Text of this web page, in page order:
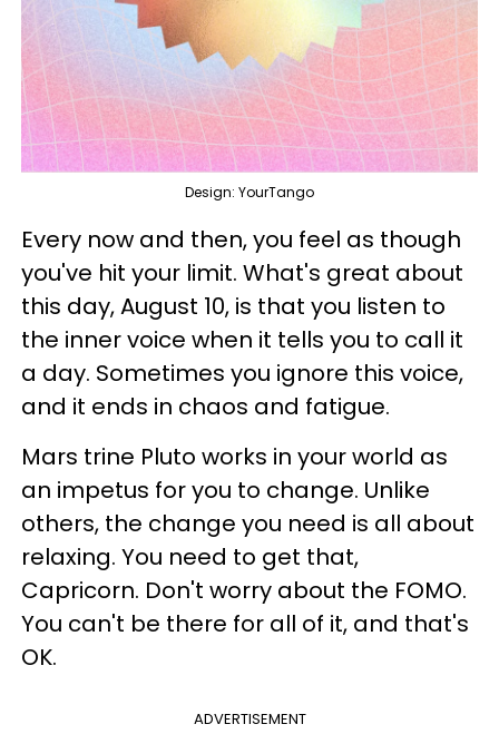
Design: YourTango
Every now and then, you feel as though
you've hit your limit. What's great about
this day, August 10, is that you listen to
the inner voice when it tells you to call it
a day. Sometimes you ignore this voice,
and it ends in chaos and fatigue.
Mars trine Pluto works in your world as
an impetus for you to change. Unlike
others, the change you need is all about
relaxing. You need to get that,
Capricorn. Don't worry about the FOMO.
You can't be there for all of it, and that's
OK.
ADVERTISEMENT